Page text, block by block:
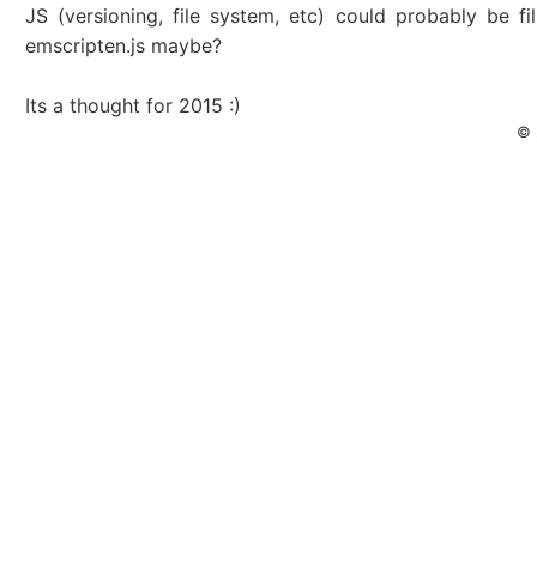
JS (versioning, file system, etc) could probably be
emscripten.js maybe?
Its a thought for 2015 :)
©